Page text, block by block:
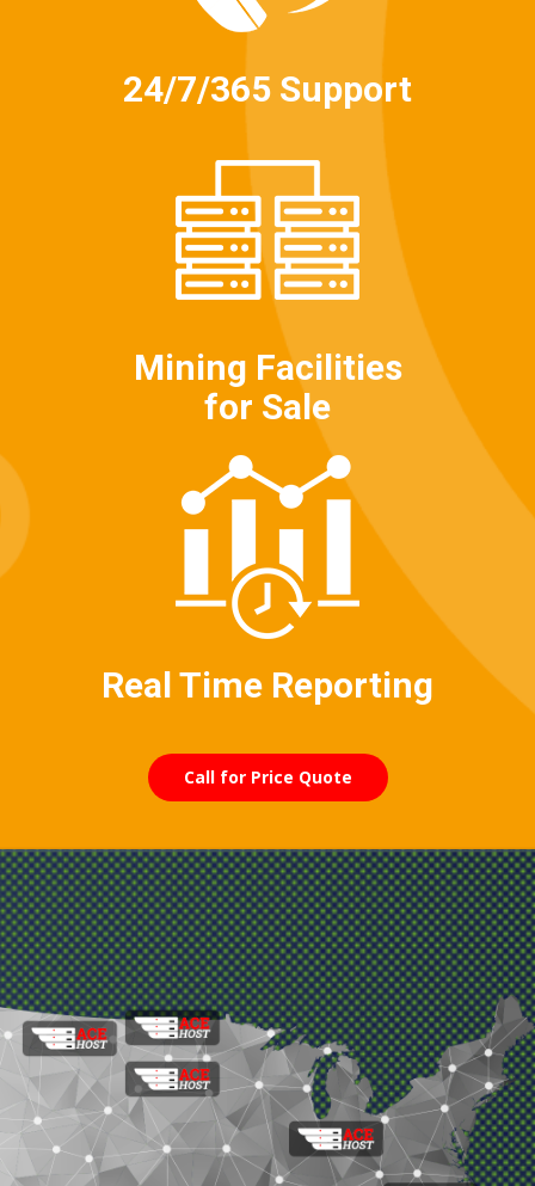
24/7/365 Support
Mining Facilities
for Sale
Real Time Reporting
Call for Price Quote